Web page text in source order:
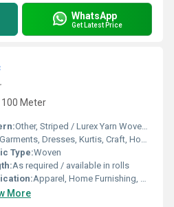
WhatsApp
Get Latest Price
Meter
Other, Striped / Lurex Yarn Woven Patterns
Garments, Dresses, Kurtis, Craft, Home Textiles
Type:Woven
As required / available in rolls
Apparel, Home Furnishing, Accessories
More